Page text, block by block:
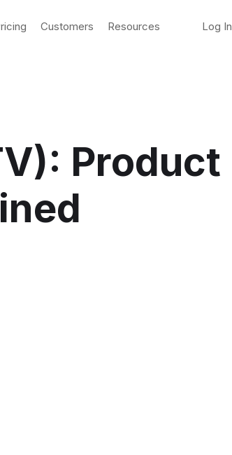
Customers Resources Log In
Product